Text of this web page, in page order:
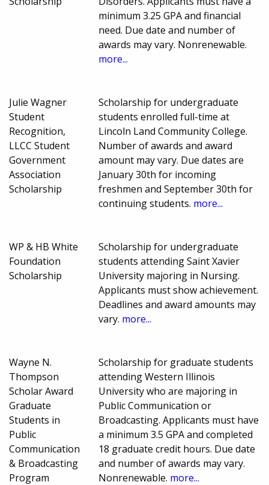
minimum 3.25 GPA and financial
need. Due date and number of
awards may vary. Nonrenewable.
more...
Julie Wagner
Student
Recognition,
LLCC Student
Government
Association
Scholarship
Scholarship for undergraduate
students enrolled full-time at
Lincoln Land Community College.
Number of awards and award
amount may vary. Due dates are
January 30th for incoming
freshmen and September 30th for
continuing students. more...
WP & HB White
Foundation
Scholarship
Scholarship for undergraduate
students attending Saint Xavier
University majoring in Nursing.
Applicants must show achievement.
Deadlines and award amounts may
vary. more...
Wayne N.
Thompson
Scholar Award
Graduate
Students in
Public
Communication
& Broadcasting
Program
Scholarship for graduate students
attending Western Illinois
University who are majoring in
Public Communication or
Broadcasting. Applicants must have
a minimum 3.5 GPA and completed
18 graduate credit hours. Due date
and number of awards may vary.
Nonrenewable. more...